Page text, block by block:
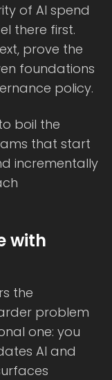
of AI spend
there first.
prove the
foundations
policy.
boil the
that start
incrementally
with
the
problem
one: you
AI and